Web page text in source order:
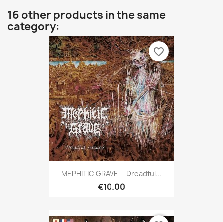
16 other products in the same
category:
MEPHITIC GRAVE _ Dreadful...
€10.00
favorite_border